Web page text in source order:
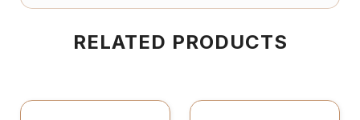
RELATED PRODUCTS